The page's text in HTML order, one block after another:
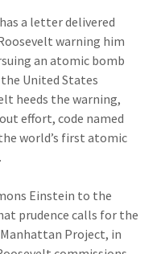
a letter delivered
warning him
an atomic bomb
United States
heeds the warning,
effort, code named
world’s first atomic
Einstein to the
prudence calls for the
Project, in